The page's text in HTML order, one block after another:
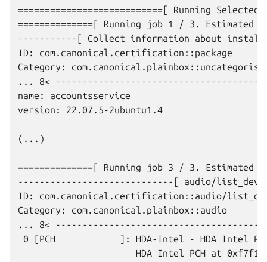
===========================[ Running Selected
==============[ Running job 1 / 3. Estimated
-----------[ Collect information about
ID: com.canonical.certification::package
Category:
... 8<
name: accountsservice
version: 22.07.5-2ubuntu1.4
(...)
==============[ Running job 3 / 3. Estimated
-----------------------------[ audio/
ID: com.canonical.certification::audio/
Category: com.canonical.plainbox::audio
... 8<
0 [PCH            ]: HDA-Intel - HDA Intel
HDA Intel PCH at